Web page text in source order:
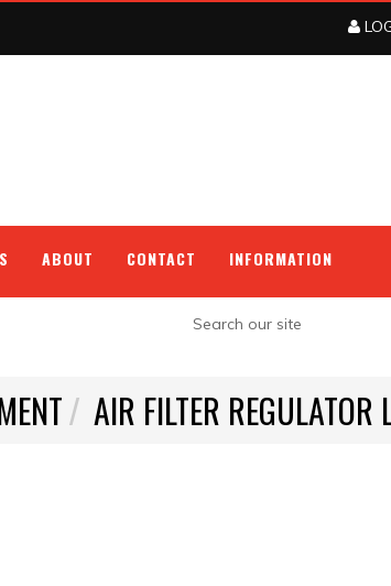
ABOUT CONTACT INFORMATION
AIR FILTER REGULATOR